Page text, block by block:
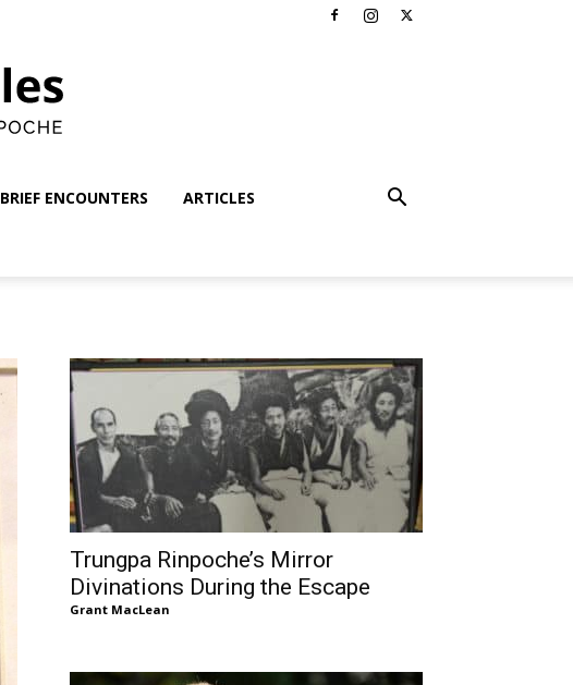
BRIEF ENCOUNTERS ARTICLES
Trungpa Rinpoche’s Mirror
Divinations During the Escape
Grant MacLean